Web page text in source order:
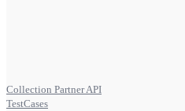
Collection Partner API
TestCases